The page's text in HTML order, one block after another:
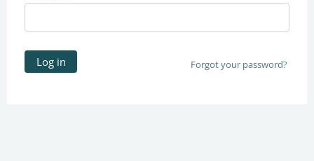
Log in Forgot your password?